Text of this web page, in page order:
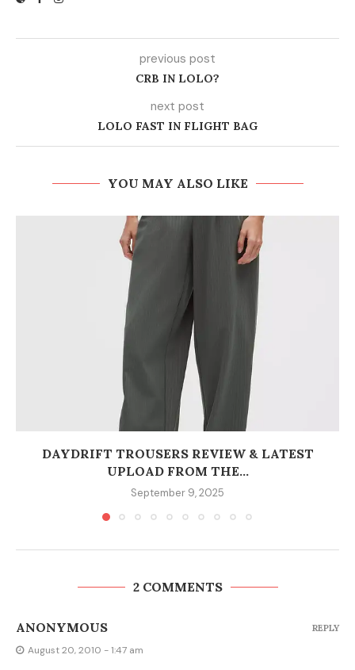
previous post
CRB IN LOLO?
next post
LOLO FAST IN FLIGHT BAG
YOU MAY ALSO LIKE
DAYDRIFT TROUSERS REVIEW & LATEST
UPLOAD FROM THE...
September 9, 2025
2 COMMENTS
ANONYMOUS
August 20, 2010 - 1:47 am
REPLY